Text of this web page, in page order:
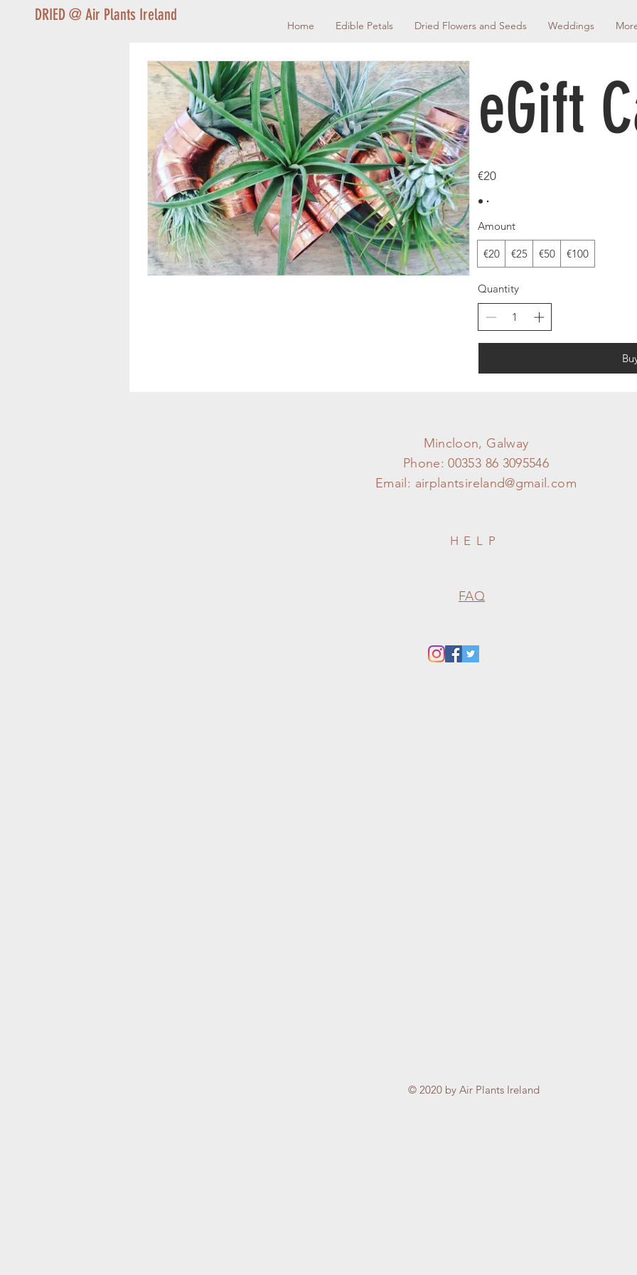
DRIED @ Air Plants Ireland
Home Edible Petals Dried Flowers and Seeds Weddings
eGift
€20
Amount
€20 €25 €50 €100
Quantity
Mincloon, Galway
Phone: 00353 86 3095546
Email: airplantsireland@gmail.com
HELP
FAQ
© 2020 by Air Plants Ireland